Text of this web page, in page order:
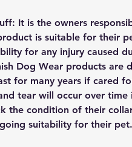
It is the owners
is suitable for their
for any injury caused
Dog Wear products are
for many years if cared
tear will occur over
the condition of their
suitability for their pet.